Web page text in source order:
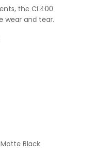
the CL400
wear and tear.
Black